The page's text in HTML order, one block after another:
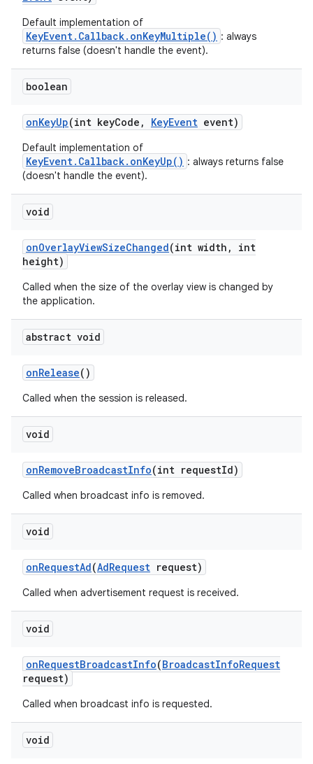
Default implementation of
KeyEvent.Callback.onKeyMultiple() : always
returns false (doesn't handle the event).
boolean
onKeyUp(int keyCode , KeyEvent event)
Default implementation of
KeyEvent.Callback.onKeyUp() : always returns false
(doesn't handle the event).
void
onOverlayViewSizeChanged(int width ,
int
height)
Called when the size of the overlay view is changed by
the application.
abstract void
onRelease()
Called when the session is released.
void
onRemoveBroadcastInfo(int requestId)
Called when broadcast info is removed.
void
onRequestAd(AdRequest request)
Called when advertisement request is received.
void
onRequestBroadcastInfo(BroadcastInfoRequest
request)
Called when broadcast info is requested.
void